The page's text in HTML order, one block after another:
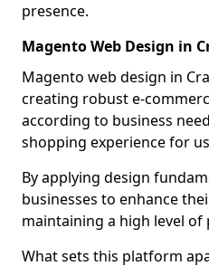
presence.
Magento Web Design in
Magento web design in
creating robust e-
according to business
shopping experience for
By applying design
businesses to enhance
maintaining a high level of
What sets this platform